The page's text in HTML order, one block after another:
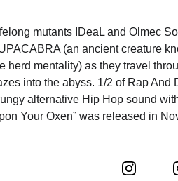
mutants IDeaL and Olmec
(an ancient creature
herd mentality) as they travel
into the abyss. 1/2 of Rap And
alternative Hip Hop sound
Your Oxen” was released in